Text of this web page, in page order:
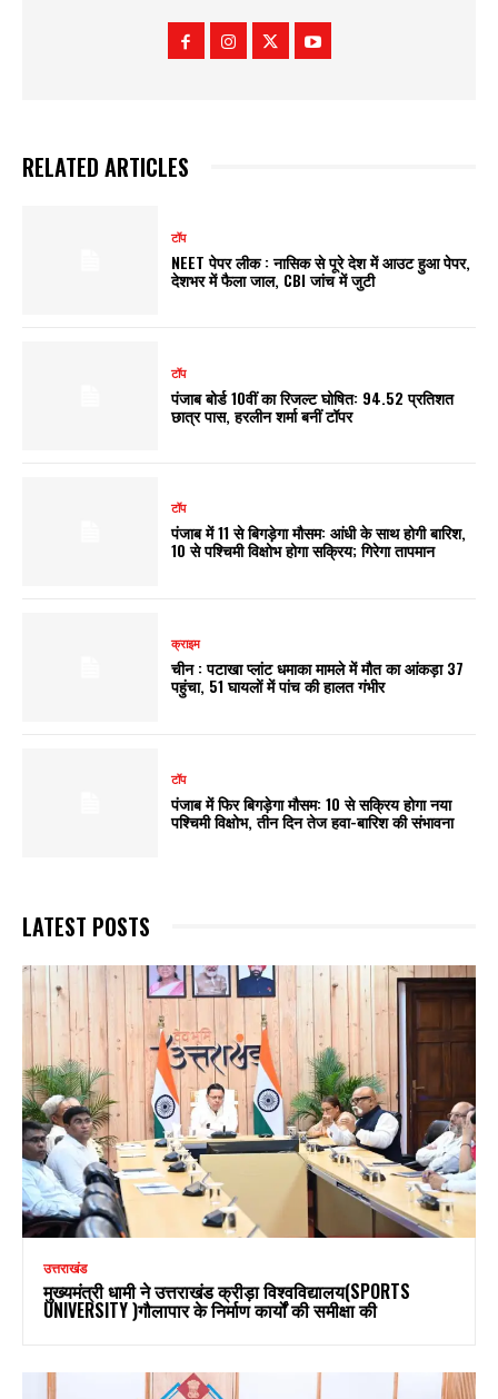
RELATED ARTICLES
टॉप
NEET पेपर लीक : नासिक से पूरे देश में आउट हुआ पेपर,
देशभर में फैला जाल, CBI जांच में जुटी
टॉप
पंजाब बोर्ड 10वीं का रिजल्ट घोषित: 94.52 प्रतिशत
छात्र पास, हरलीन शर्मा बनीं टॉपर
टॉप
पंजाब में 11 से बिगड़ेगा मौसम: आंधी के साथ होगी बारिश,
10 से पश्चिमी विक्षोभ होगा सक्रिय; गिरेगा तापमान
क्राइम
चीन : पटाखा प्लांट धमाका मामले में मौत का आंकड़ा 37
पहुंचा, 51 घायलों में पांच की हालत गंभीर
टॉप
पंजाब में फिर बिगड़ेगा मौसम: 10 से सक्रिय होगा नया
पश्चिमी विक्षोभ, तीन दिन तेज हवा-बारिश की संभावना
LATEST POSTS
उत्तराखंड
मुख्यमंत्री धामी ने उत्तराखंड क्रीड़ा विश्वविद्यालय(SPORTS
UNIVERSITY )गौलापार के निर्माण कार्यों की समीक्षा की